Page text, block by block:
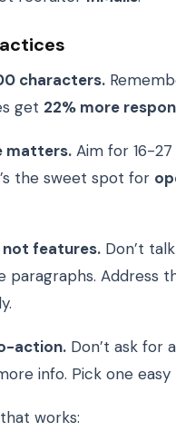
characters.
get 22% more
matters. Aim for 16-27
the sweet spot for
not features. Don’t
paragraphs. Address
action. Don’t ask for
info. Pick one
that works: